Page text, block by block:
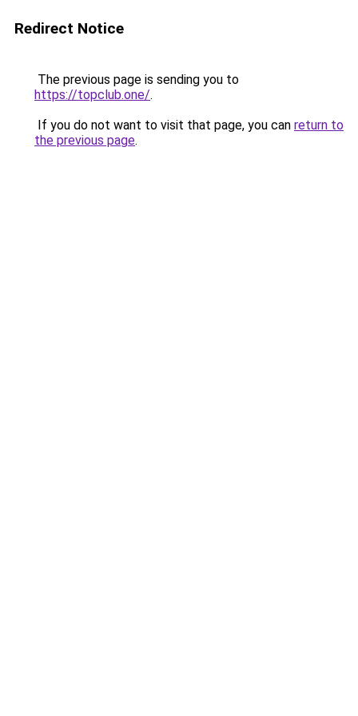
Redirect Notice
The previous page is sending you to
https://topclub.one/.
If you do not want to visit that page, you can return to
the previous page.